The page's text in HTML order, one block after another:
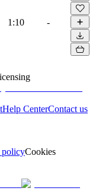
1:10 -
Help CenterContact us
policyCookies